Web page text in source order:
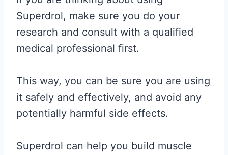
Superdrol, make sure you do your
research and consult with a qualified
medical professional first.
This way, you can be sure you are using
it safely and effectively, and avoid any
potentially harmful side effects.
Superdrol can help you build muscle